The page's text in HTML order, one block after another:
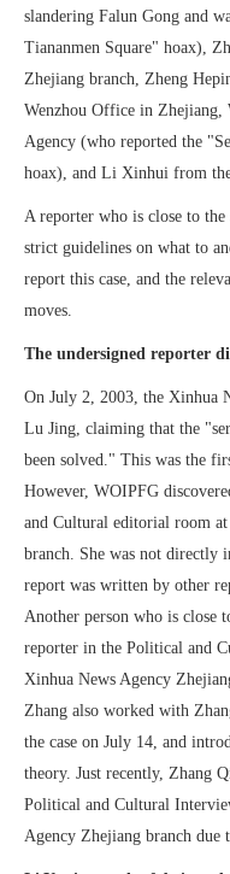
slandering Falun Gong and
Tiananmen Square" hoax),
Zhejiang branch, Zheng
Wenzhou Office in Zhejiang,
Agency (who reported the
hoax), and Li Xinhui from
A reporter who is close to
strict guidelines on what to
report this case, and the
moves.
The undersigned reporter
On July 2, 2003, the Xinhua
Lu Jing, claiming that the
been solved." This was the
However, WOIPFG
and Cultural editorial room
branch. She was not directly
report was written by other
Another person who is close
reporter in the Political and
Xinhua News Agency
Zhang also worked with
the case on July 14, and
theory. Just recently, Zhang
Political and Cultural
Agency Zhejiang branch due